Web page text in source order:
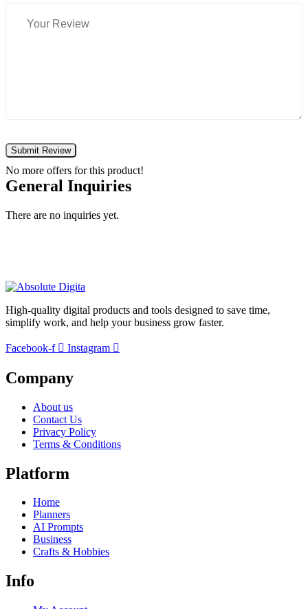
Submit Review
No more offers for this product!
General Inquiries
There are no inquiries yet.
High-quality digital products and tools designed to save time,
simplify work, and help your business grow faster.
Facebook-f Instagram
Company
About us
Contact Us
Privacy Policy
Terms & Conditions
Platform
Home
Planners
AI Prompts
Business
Crafts & Hobbies
Info